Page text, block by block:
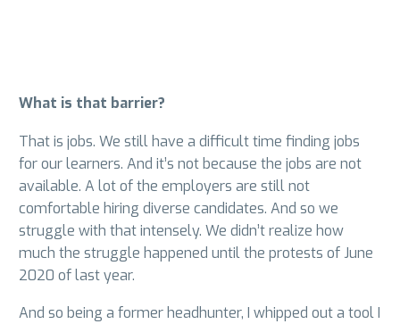
What is that barrier?
That is jobs. We still have a difficult time finding jobs
for our learners. And it’s not because the jobs are not
available. A lot of the employers are still not
comfortable hiring diverse candidates. And so we
struggle with that intensely. We didn’t realize how
much the struggle happened until the protests of June
2020 of last year.
And so being a former headhunter, I whipped out a tool I